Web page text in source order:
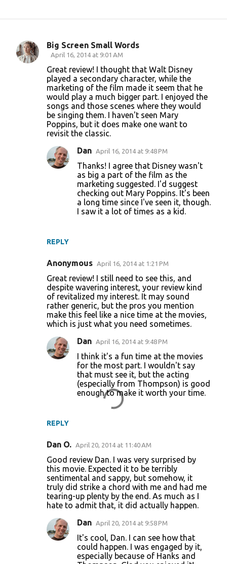
C
Big Screen Small Words
April 16, 2014 at 9:01 AM
Great review! I thought that Walt Disney
played a secondary character, while the
marketing of the film made it seem that he
would play a much bigger part. I enjoyed the
songs and those scenes where they would
be singing them. I haven't seen Mary
Poppins, but it does make one want to
revisit the classic.
REPLY
Dan April 16, 2014 at 9:48 PM
Thanks! I agree that Disney wasn't
as big a part of the film as the
marketing suggested. I'd suggest
checking out Mary Poppins. It's been
a long time since I've seen it, though.
I saw it a lot of times as a kid.
Anonymous April 16, 2014 at 1:21 PM
Great review! I still need to see this, and
despite wavering interest, your review kind
of revitalized my interest. It may sound
rather generic, but the pros you mention
make this feel like a nice time at the movies,
which is just what you need sometimes.
REPLY
Dan April 16, 2014 at 9:48 PM
I think it's a fun time at the movies
for the most part. I wouldn't say
that must see it, but the acting
(especially from Thompson) is good
enough to make it worth your time.
Dan O. April 20, 2014 at 11:40 AM
Good review Dan. I was very surprised by
this movie. Expected it to be terribly
sentimental and sappy, but somehow, it
truly did strike a chord with me and had me
tearing-up plenty by the end. As much as I
hate to admit that, it did actually happen.
Dan April 20, 2014 at 9:58 PM
It's cool, Dan. I can see how that
could happen. I was engaged by it,
especially because of Hanks and